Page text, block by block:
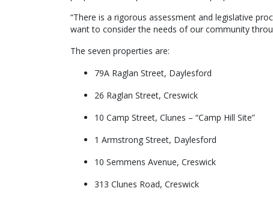
“There is a rigorous assessment and legislative
want to consider the needs of our community
The seven properties are:
79A Raglan Street, Daylesford
26 Raglan Street, Creswick
10 Camp Street, Clunes – “Camp Hill Site”
1 Armstrong Street, Daylesford
10 Semmens Avenue, Creswick
313 Clunes Road, Creswick